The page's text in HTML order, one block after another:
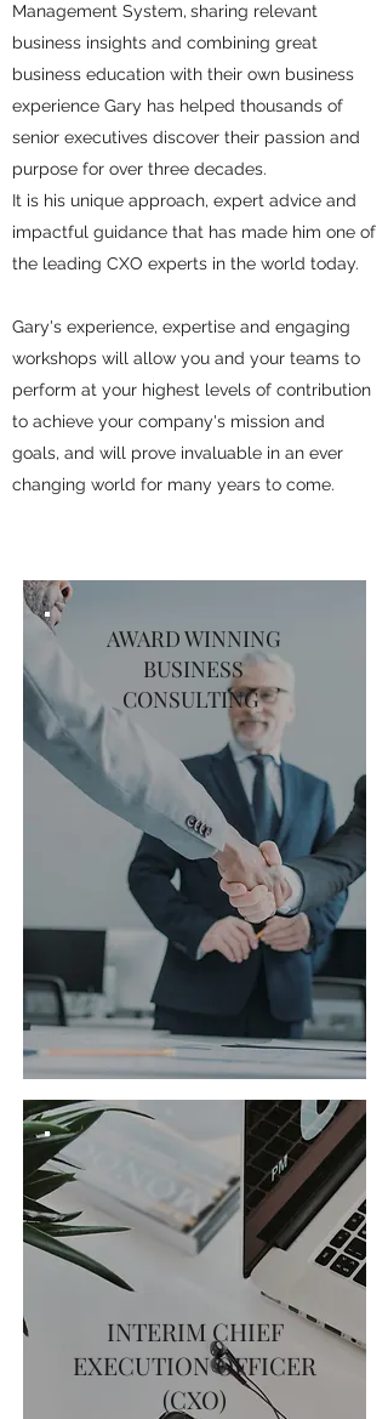
Management System, sharing relevant
business insights and combining great
business education with their own business
experience Gary has helped thousands of
senior executives discover their passion and
purpose for over three decades.
It is his unique approach, expert advice and
impactful guidance that has made him one of
the leading CXO experts in the world today.
Gary's experience, expertise and engaging
workshops will allow you and your teams to
perform at your highest levels of contribution
to achieve your company's mission and
goals, and will prove invaluable in an ever
changing world for many years to come.
AWARD WINNING
BUSINESS
CONSULTING
INTERIM CHIEF
EXECUTION OFFICER
(CXO)